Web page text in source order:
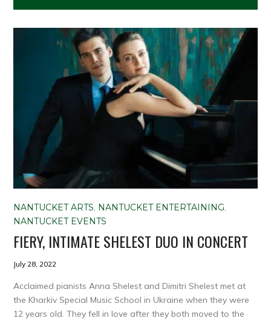
NANTUCKET ARTS, NANTUCKET ENTERTAINING,
NANTUCKET EVENTS
FIERY, INTIMATE SHELEST DUO IN CONCERT
July 28, 2022
Acclaimed pianists Anna Shelest and Dimitri Shelest met at
the Kharkiv Special Music School in Ukraine when they were
12 years old. They fell in love after they both moved to the